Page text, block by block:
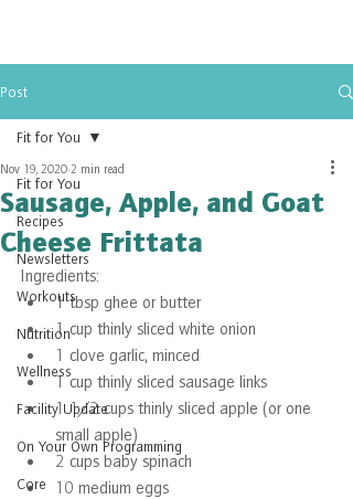
Post
Fit for You
Recipes
Newsletters
Workouts
Nutrition
Wellness
Facility Update
On Your Own Programming
Core
Fit for You
Sausage, Apple, and Goat
Cheese Frittata
Nov 19, 2020 2 min read
Ingredients:
1 tbsp ghee or butter
1 cup thinly sliced white onion
1 clove garlic, minced
1 cup thinly sliced sausage links
1 1/2 cups thinly sliced apple (or one
small apple)
2 cups baby spinach
10 medium eggs